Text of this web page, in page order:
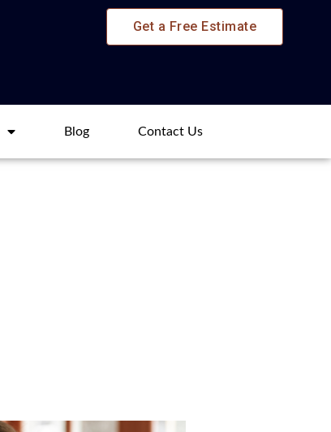
Get a Free Estimate
Blog​ Contact Us